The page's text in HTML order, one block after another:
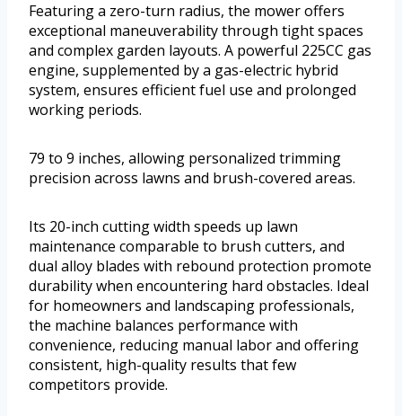
Featuring a zero-turn radius, the mower offers
exceptional maneuverability through tight spaces
and complex garden layouts. A powerful 225CC gas
engine, supplemented by a gas-electric hybrid
system, ensures efficient fuel use and prolonged
working periods.
79 to 9 inches, allowing personalized trimming
precision across lawns and brush-covered areas.
Its 20-inch cutting width speeds up lawn
maintenance comparable to brush cutters, and
dual alloy blades with rebound protection promote
durability when encountering hard obstacles. Ideal
for homeowners and landscaping professionals,
the machine balances performance with
convenience, reducing manual labor and offering
consistent, high-quality results that few
competitors provide.